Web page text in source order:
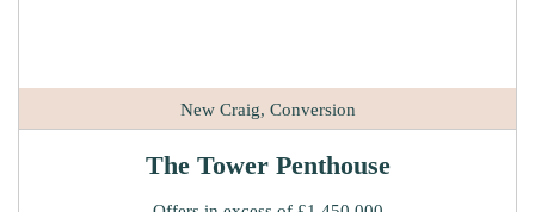
New Craig, Conversion
The Tower Penthouse